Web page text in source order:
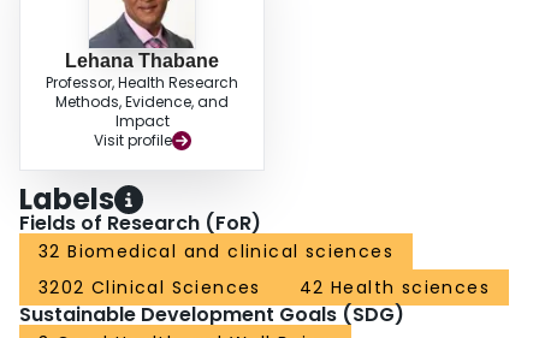
Lehana Thabane
Professor, Health Research
Methods, Evidence, and
Impact
Visit profile
Labels
Fields of Research (FoR)
32 Biomedical and clinical sciences
3202 Clinical Sciences
42 Health sciences
Sustainable Development Goals (SDG)